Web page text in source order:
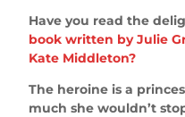
Have you read the
book written by Julie
Kate Middleton?
The heroine is a
much she wouldn’t